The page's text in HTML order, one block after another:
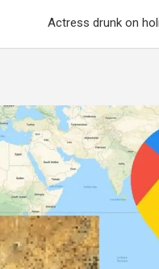
Actress drunk on